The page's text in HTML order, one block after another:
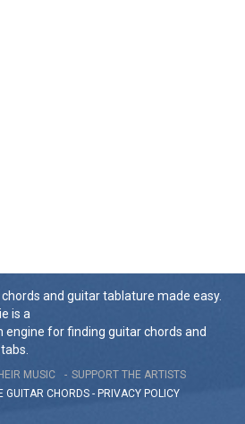
and guitar tablature made easy.
is a
engine for finding guitar chords and
MUSIC
SUPPORT THE ARTISTS
GUITAR CHORDS - PRIVACY POLICY